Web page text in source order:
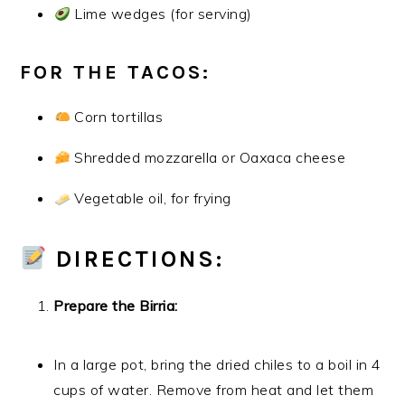
Lime wedges (for serving)
FOR THE TACOS:
Corn tortillas
Shredded mozzarella or Oaxaca cheese
Vegetable oil, for frying
DIRECTIONS:
Prepare the Birria:
In a large pot, bring the dried chiles to a boil in 4
cups of water. Remove from heat and let them